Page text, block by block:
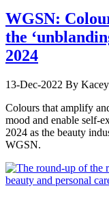
WGSN:
the
2024
13-Dec-2022 By
Colours that amplify
mood and enable self-
2024 as the beauty
WGSN.